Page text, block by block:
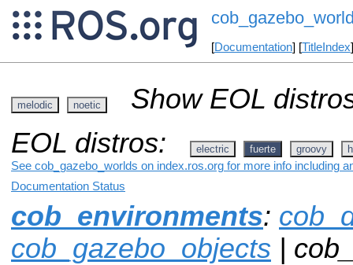
[Documentation] [TitleIndex
melodic noetic
Show EOL
EOL distros:
electric fuerte groovy
See cob_gazebo_worlds on index.ros.org for more info including
Documentation Status
cob_environments:
cob_gazebo_objects |